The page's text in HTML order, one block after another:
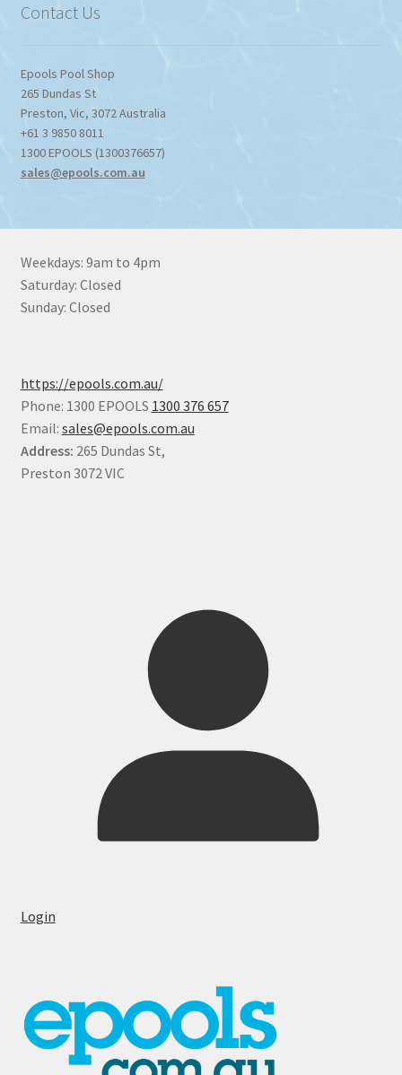
Contact Us
Epools Pool Shop
265 Dundas St
Preston, Vic, 3072Australia
+61 3 9850 8011
1300 EPOOLS (1300376657)
sales@epools.com.au
Weekdays: 9am to 4pm
Saturday: Closed
Sunday: Closed
https://epools.com.au/
Phone: 1300 EPOOLS 1300 376 657
Email: sales@epools.com.au
Address: 265 Dundas St,
Preston 3072 VIC
Login